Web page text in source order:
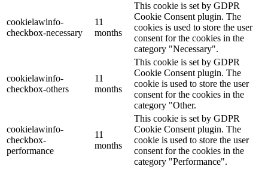
cookielawinfo-
checkbox-necessary
11
months
This cookie is set by GDPR
Cookie Consent plugin. The
cookies is used to store the user
consent for the cookies in the
category "Necessary".
cookielawinfo-
checkbox-others
11
months
This cookie is set by GDPR
Cookie Consent plugin. The
cookie is used to store the user
consent for the cookies in the
category "Other.
cookielawinfo-
checkbox-
performance
11
months
This cookie is set by GDPR
Cookie Consent plugin. The
cookie is used to store the user
consent for the cookies in the
category "Performance".